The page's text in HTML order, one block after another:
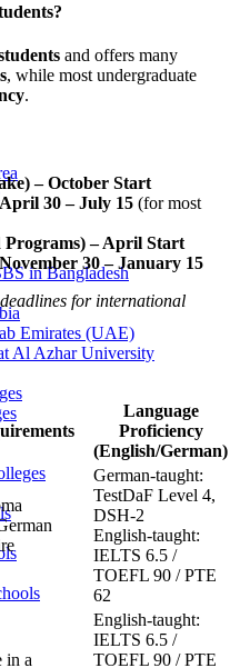
in Bangladesh
Emirates (UAE)
Al Azhar University
and offers many
, while most undergraduate
.
– October Start
April 30 – July 15 (for most
Programs) – April Start
November 30 – January 15
for international
Language
Proficiency
(English/German)
German-taught:
TestDaF Level 4,
DSH-2
English-taught:
IELTS 6.5 /
TOEFL 90 / PTE
62
in a
English-taught:
IELTS 6.5 /
TOEFL 90 / PTE